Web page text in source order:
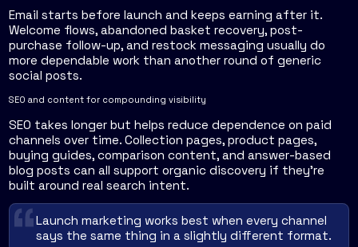
Email starts before launch and keeps earning after it.
Welcome flows, abandoned basket recovery, post-
purchase follow-up, and restock messaging usually do
more dependable work than another round of generic
social posts.
SEO and content for compounding visibility
SEO takes longer but helps reduce dependence on paid
channels over time. Collection pages, product pages,
buying guides, comparison content, and answer-based
blog posts can all support organic discovery if they're
built around real search intent.
Launch marketing works best when every channel
says the same thing in a slightly different format.